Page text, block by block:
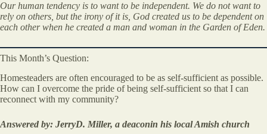
Our human tendency is to want to be independent. We do not want to
rely on others, but the irony of it is, God created us to be dependent on
each other when he created a man and woman in the Garden of Eden.
This Month’s Question:
Homesteaders are often encouraged to be as self-sufficient as possible.
How can I overcome the pride of being self-sufficient so that I can
reconnect with my community?
Answered by: JerryD. Miller, a deaconin his local Amish church